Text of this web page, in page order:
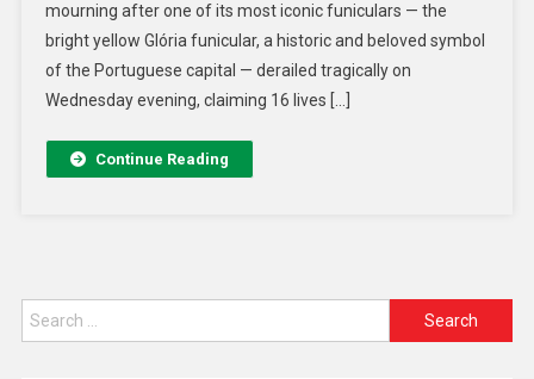
mourning after one of its most iconic funiculars — the
bright yellow Glória funicular, a historic and beloved symbol
of the Portuguese capital — derailed tragically on
Wednesday evening, claiming 16 lives […]
Continue Reading